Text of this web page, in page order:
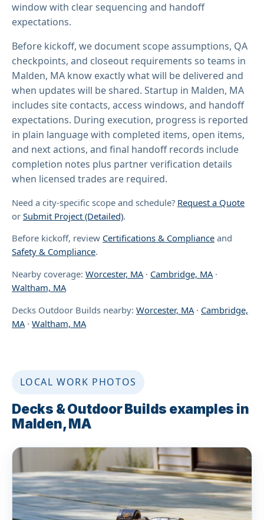
window with clear sequencing and handoff
expectations.
Before kickoff, we document scope assumptions, QA
checkpoints, and closeout requirements so teams in
Malden, MA know exactly what will be delivered and
when updates will be shared. Startup in Malden, MA
includes site contacts, access windows, and handoff
expectations. During execution, progress is reported
in plain language with completed items, open items,
and next actions, and final handoff records include
completion notes plus partner verification details
when licensed trades are required.
Need a city-specific scope and schedule? Request a Quote
or Submit Project (Detailed).
Before kickoff, review Certifications & Compliance and
Safety & Compliance.
Nearby coverage: Worcester, MA· Cambridge, MA·
Waltham, MA
Decks Outdoor Builds nearby: Worcester, MA · Cambridge,
MA · Waltham, MA
LOCAL WORK PHOTOS
Decks & Outdoor Builds examples in
Malden, MA